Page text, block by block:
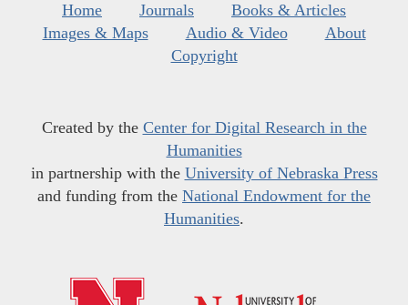
Home Journals
Books & Articles
Images & Maps
Audio & Video
About
Copyright
Created by the Center for Digital Research in the
Humanities
in partnership with the University of Nebraska Press
and funding from the National Endowment for the
Humanities.